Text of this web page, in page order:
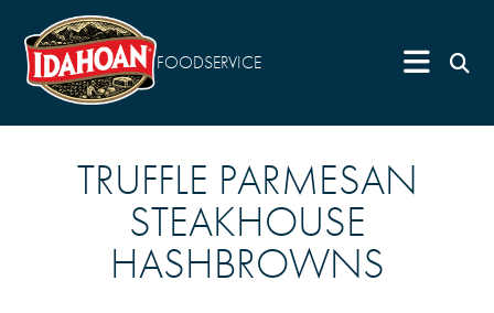
FOODSERVICE
TRUFFLE PARMESAN
STEAKHOUSE
HASHBROWNS